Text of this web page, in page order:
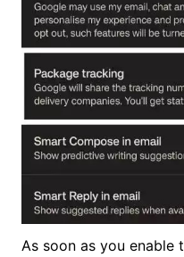
As soon as you enable